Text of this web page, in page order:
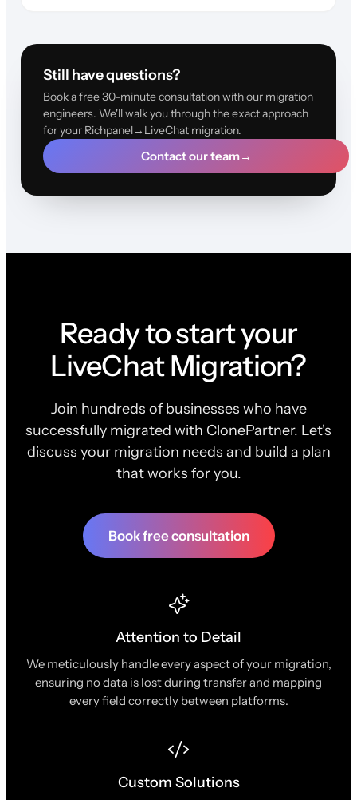
Still have questions?
Book a free 30-minute consultation with our migration
engineers. We'll walk you through the exact approach
for your Richpanel→LiveChat migration.
Contact our team→
Ready to start your
LiveChat Migration?
Join hundreds of businesses who have
successfully migrated with ClonePartner. Let's
discuss your migration needs and build a plan
that works for you.
Book free consultation
Attention to Detail
We meticulously handle every aspect of your migration,
ensuring no data is lost during transfer and mapping
every field correctly between platforms.
Custom Solutions